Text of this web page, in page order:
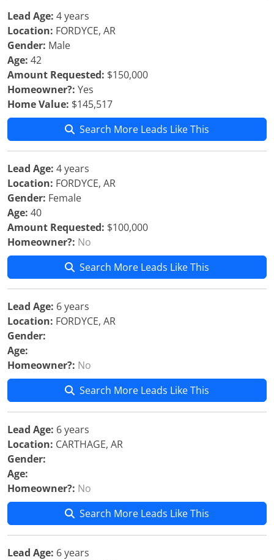
Lead Age: 4 years
Location: FORDYCE, AR
Gender: Male
Age: 42
Amount Requested: $150,000
Homeowner?: Yes
Home Value: $145,517
Search More Leads Like This
Lead Age: 4 years
Location: FORDYCE, AR
Gender: Female
Age: 40
Amount Requested: $100,000
Homeowner?: No
Search More Leads Like This
Lead Age: 6 years
Location: FORDYCE, AR
Gender:
Age:
Homeowner?: No
Search More Leads Like This
Lead Age: 6 years
Location: CARTHAGE, AR
Gender:
Age:
Homeowner?: No
Search More Leads Like This
Lead Age: 6 years